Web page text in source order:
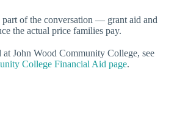
of the conversation — grant aid and
the actual price families pay.
John Wood Community College, see
College Financial Aid page.